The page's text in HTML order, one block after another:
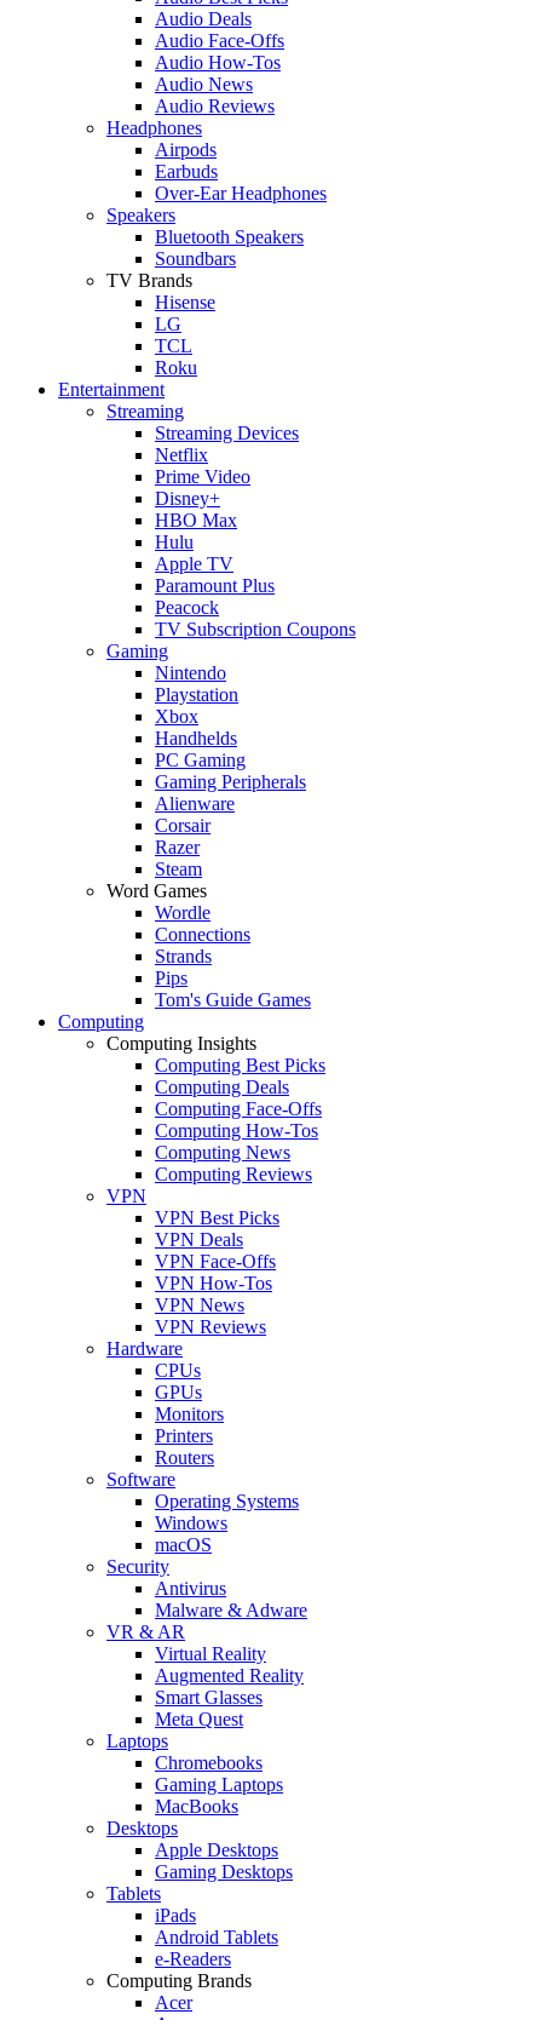
Audio Deals
Audio Face-Offs
Audio How-Tos
Audio News
Audio Reviews
Headphones
Airpods
Earbuds
Over-Ear Headphones
Speakers
Bluetooth Speakers
Soundbars
TV Brands
Hisense
LG
TCL
Roku
Entertainment
Streaming
Streaming Devices
Netflix
Prime Video
Disney+
HBO Max
Hulu
Apple TV
Paramount Plus
Peacock
TV Subscription Coupons
Gaming
Nintendo
Playstation
Xbox
Handhelds
PC Gaming
Gaming Peripherals
Alienware
Corsair
Razer
Steam
Word Games
Wordle
Connections
Strands
Pips
Tom's Guide Games
Computing
Computing Insights
Computing Best Picks
Computing Deals
Computing Face-Offs
Computing How-Tos
Computing News
Computing Reviews
VPN
VPN Best Picks
VPN Deals
VPN Face-Offs
VPN How-Tos
VPN News
VPN Reviews
Hardware
CPUs
GPUs
Monitors
Printers
Routers
Software
Operating Systems
Windows
macOS
Security
Antivirus
Malware & Adware
VR & AR
Virtual Reality
Augmented Reality
Smart Glasses
Meta Quest
Laptops
Chromebooks
Gaming Laptops
MacBooks
Desktops
Apple Desktops
Gaming Desktops
Tablets
iPads
Android Tablets
e-Readers
Computing Brands
Acer